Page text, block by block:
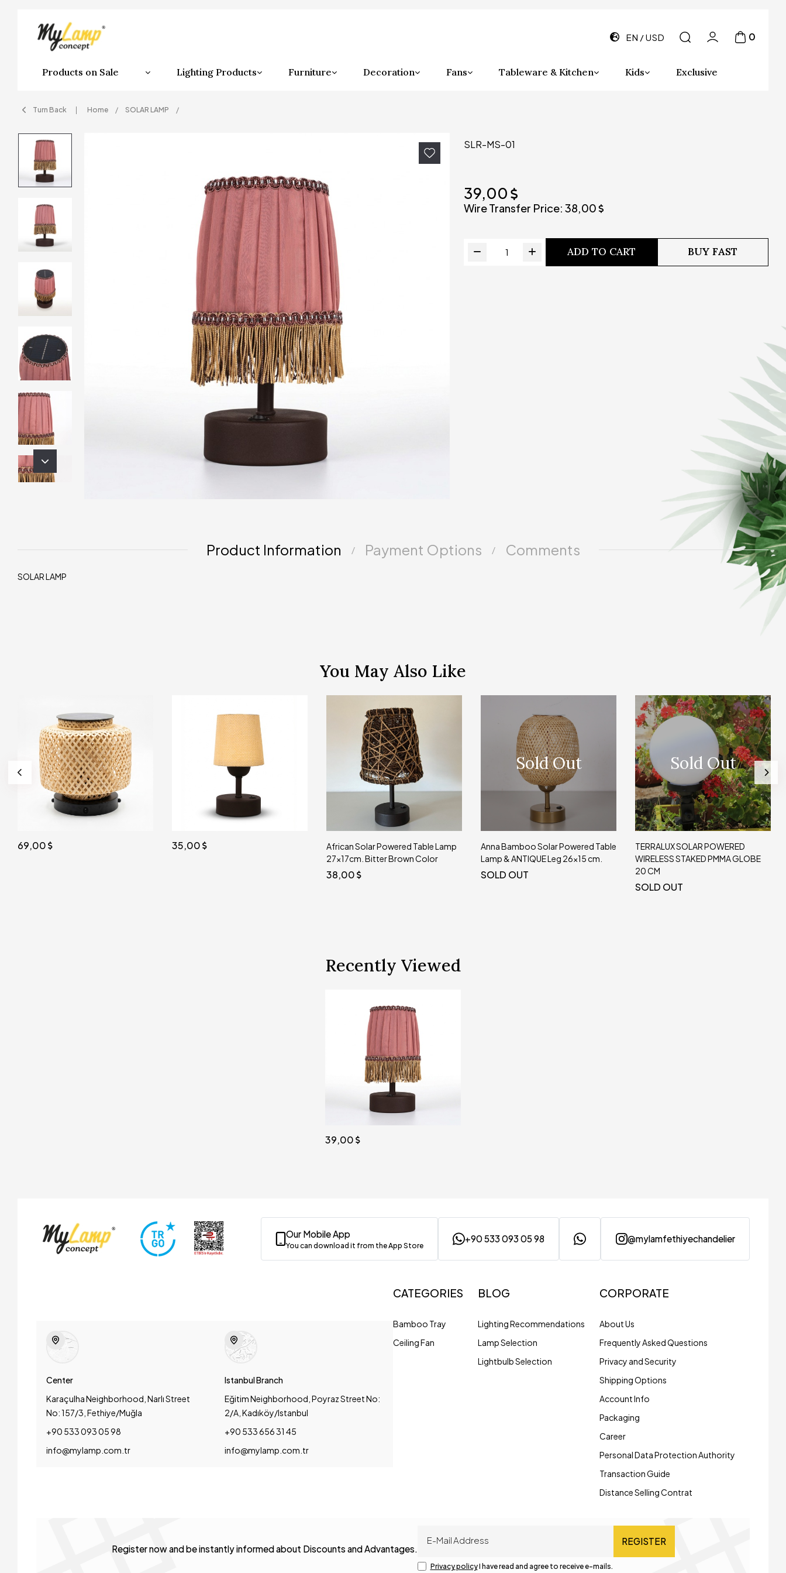
Products on Sale Lighting Products Furniture Decoration Fans Tableware & Kitchen Kids Exclusive
EN USD 0
Turn Back Home SOLAR LAMP
SLR-MS-01
39,00
Wire Transfer Price: 38,00
ADD TO CART BUY FAST
Product Information Payment Options Comments
SOLAR LAMP
You May Also Like
35,00
African Solar Powered Table Lamp
Sold Out
Anna Bamboo Solar Powered Table
Lamp & ANTIQUE Leg 26x15 cm.
SOLD OUT
Sold Out
TERRALUX SOLAR POWERED
WIRELESS STAKED PMMA GLOBE
20 CM
Sold Out
Chanel Solar Table Lamp 27x20cm.
Natural Sea Saz
SOLD OUT
Recently Viewed
39,00
Our Mobile App
You can download it from the App Store
+90 533 093 05 98 @mylamfethiyechandelier
Center
Karaçulha Neighborhood, Narlı Street
No: 157/3, Fethiye/Muğla
+90 533 093 05 98
info@mylamp.com.tr
Istanbul Branch
Eğitim Neighborhood, Poyraz Street No:
2/A, Kadıköy/Istanbul
+90 533 656 31 45
info@mylamp.com.tr
CATEGORIES
Bamboo Tray
Ceiling Fan
BLOG
Lighting Recommendations
Lamp Selection
Lightbulb Selection
CORPORATE
About Us
Frequently Asked Questions
Privacy and Security
Shipping Options
Account Info
Packaging
Career
Personal Data Protection Authority
Transaction Guide
Distance Selling Contrat
Register now and be instantly informed about Discounts and Advantages.
REGISTER
Privacy policyI have read and agree to receive e-mails.